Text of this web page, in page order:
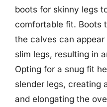
boots for skinny legs
comfortable fit. Boots
the calves can
slim legs, resulting in
Opting for a snug fit
slender legs, creating
and elongating the